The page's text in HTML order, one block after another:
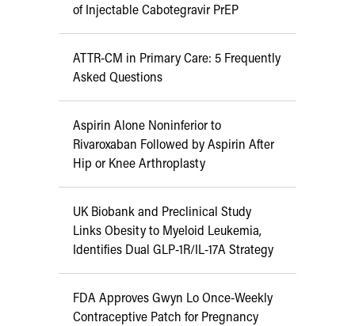
of Injectable Cabotegravir PrEP
ATTR-CM in Primary Care: 5 Frequently
Asked Questions
Aspirin Alone Noninferior to
Rivaroxaban Followed by Aspirin After
Hip or Knee Arthroplasty
UK Biobank and Preclinical Study
Links Obesity to Myeloid Leukemia,
Identifies Dual GLP-1R/IL-17A Strategy
FDA Approves Gwyn Lo Once-Weekly
Contraceptive Patch for Pregnancy